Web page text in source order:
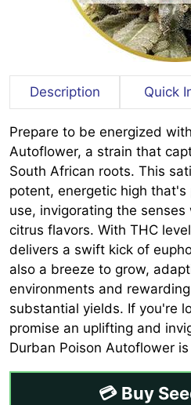
Description Quick
Prepare to be energized
Autoflower, a strain that
South African roots. This
potent, energetic high
use, invigorating the
citrus flavors. With THC
delivers a swift kick of
also a breeze to grow,
environments and
substantial yields. If you're
promise an uplifting and
Durban Poison Autoflower
💳 Buy